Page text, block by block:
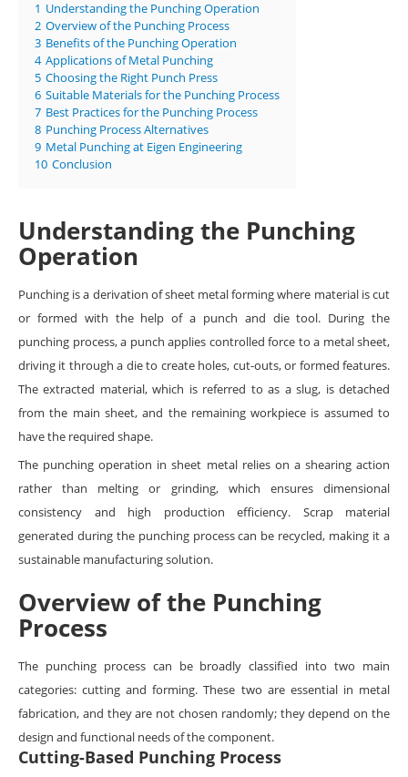
1 Understanding the Punching Operation
2 Overview of the Punching Process
3 Benefits of the Punching Operation
4 Applications of Metal Punching
5 Choosing the Right Punch Press
6 Suitable Materials for the Punching Process
7 Best Practices for the Punching Process
8 Punching Process Alternatives
9 Metal Punching at Eigen Engineering
10 Conclusion
Understanding the Punching
Operation
Punching is a derivation of sheet metal forming where material is cut
or formed with the help of a punch and die tool. During the
punching process, a punch applies controlled force to a metal sheet,
driving it through a die to create holes, cut-outs, or formed features.
The extracted material, which is referred to as a slug, is detached
from the main sheet, and the remaining workpiece is assumed to
have the required shape.
The punching operation in sheet metal relies on a shearing action
rather than melting or grinding, which ensures dimensional
consistency and high production efficiency. Scrap material
generated during the punching process can be recycled, making it a
sustainable manufacturing solution.
Overview of the Punching
Process
The punching process can be broadly classified into two main
categories: cutting and forming. These two are essential in metal
fabrication, and they are not chosen randomly; they depend on the
design and functional needs of the component.
Cutting-Based Punching Process